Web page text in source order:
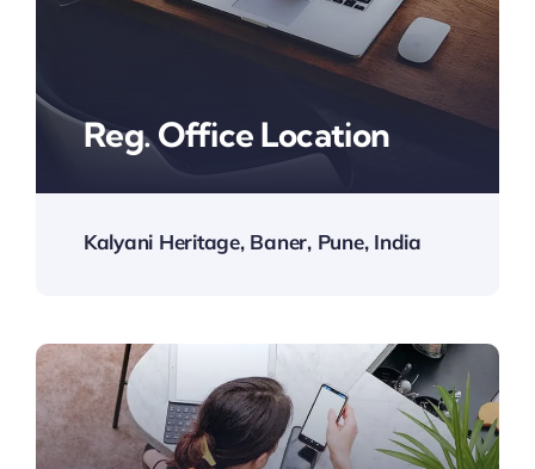
Reg. Office Location
Kalyani Heritage, Baner, Pune, India